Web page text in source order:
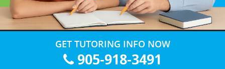
GET TUTORING INFO NOW
905-918-3491